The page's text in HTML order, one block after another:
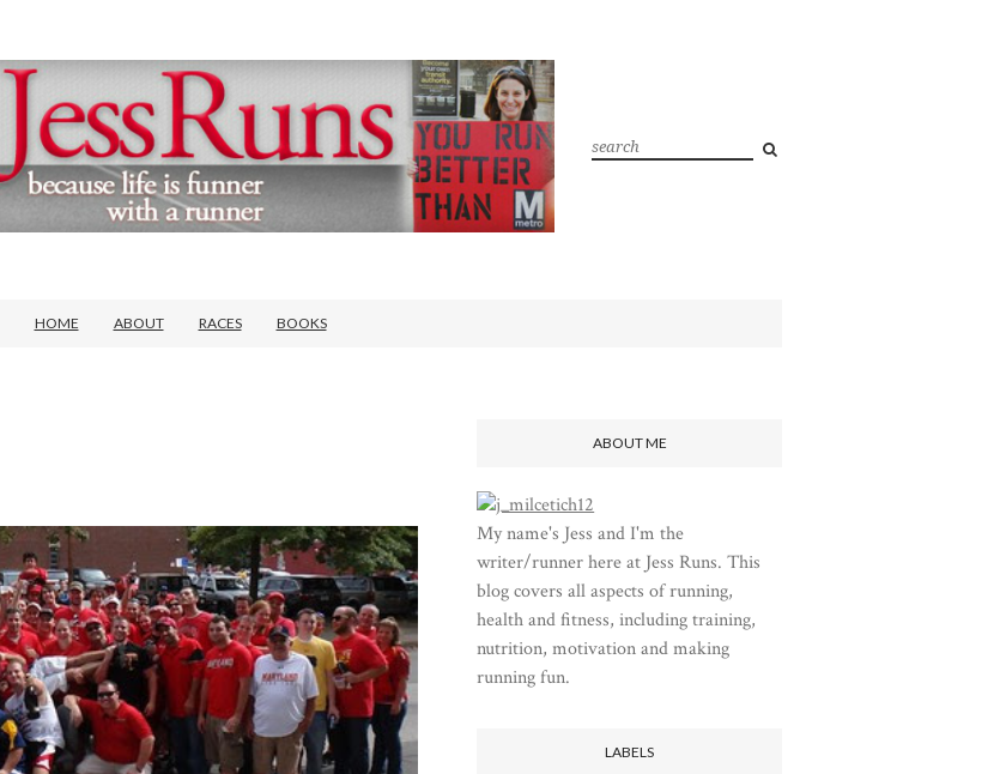
HOME ABOUT RACES BOOKS
ABOUT ME
My name's Jess and I'm the
writer/runner here at Jess Runs. This
blog covers all aspects of running,
health and fitness, including training,
nutrition, motivation and making
running fun.
LABELS